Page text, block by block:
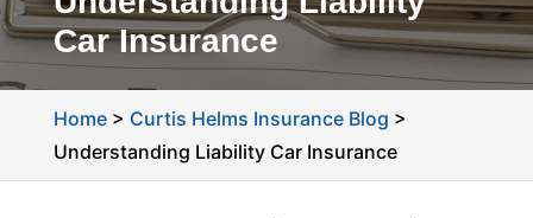
Car Insurance
Home> Curtis Helms Insurance Blog >
Understanding Liability Car Insurance